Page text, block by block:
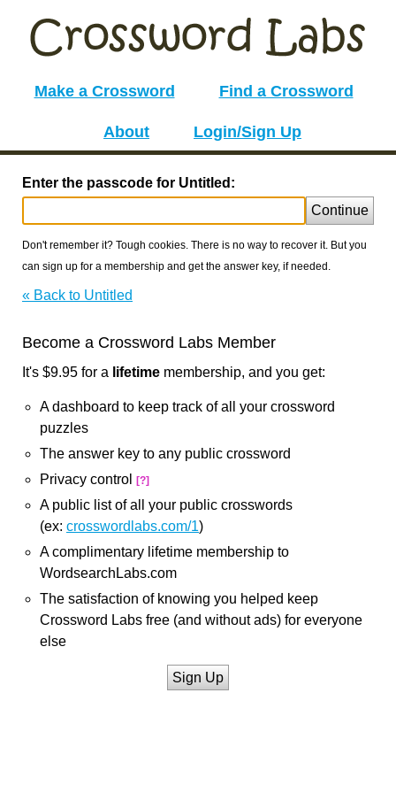
Make a Crossword Find a Crossword
About Login/Sign Up
Enter the passcode for Untitled:
Continue
Don't remember it? Tough cookies. There is no way to recover it. But you
can sign up for a membership and get the answer key, if needed.
« Back to Untitled
Become a Crossword Labs Member
It's $9.95 for a lifetime membership, and you get:
A dashboard to keep track of all your crossword
puzzles
The answer key to any public crossword
Privacy control
[?]
A public list of all your public crosswords
(ex: crosswordlabs.com/1)
A complimentary lifetime membership to
WordsearchLabs.com
The satisfaction of knowing you helped keep
Crossword Labs free (and without ads) for everyone
else
Sign Up